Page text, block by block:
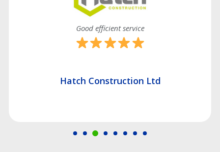
Good efficient service
Hatch Construction Ltd